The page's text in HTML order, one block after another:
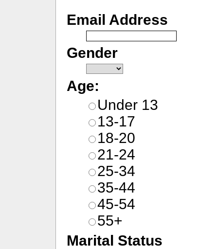
Email Address
Gender
Age:
Under 13
13-17
18-20
21-24
25-34
35-44
45-54
55+
Marital Status